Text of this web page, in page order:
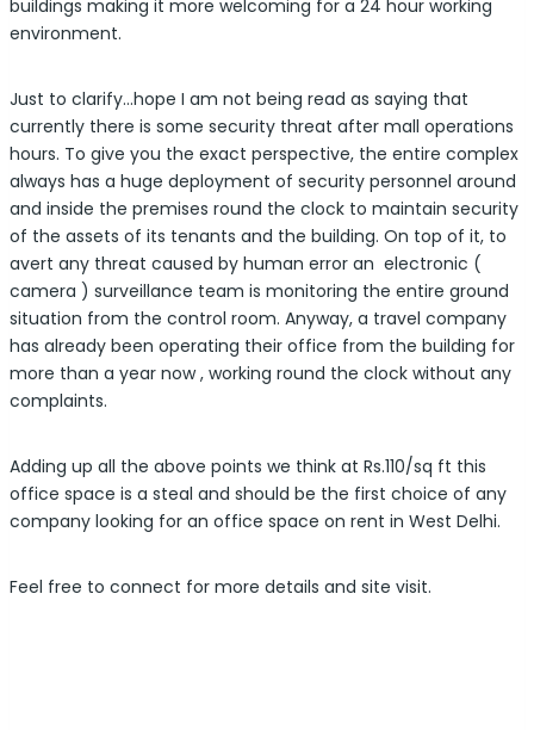
buildings making it more welcoming for a 24 hour working
environment.
Just to clarify…hope I am not being read as saying that
currently there is some security threat after mall operations
hours. To give you the exact perspective, the entire complex
always has a huge deployment of security personnel around
and inside the premises round the clock to maintain security
of the assets of its tenants and the building. On top of it, to
avert any threat caused by human error an electronic (
camera ) surveillance team is monitoring the entire ground
situation from the control room. Anyway, a travel company
has already been operating their office from the building for
more than a year now , working round the clock without any
complaints.
Adding up all the above points we think at Rs.110/sq ft this
office space is a steal and should be the first choice of any
company looking for an office space on rent in West Delhi.
Feel free to connect for more details and site visit.